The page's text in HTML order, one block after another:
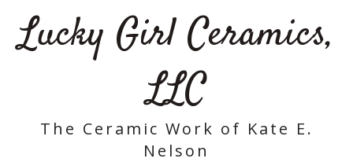
Lucky Girl Ceramics,
LLC
The Ceramic Work of Kate E.
Nelson